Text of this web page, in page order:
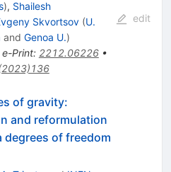
), Shailesh
Skvortsov (U.
and Genoa U.)
e-Print: 2212.06226•
edit
of gravity:
and reformulation
of freedom